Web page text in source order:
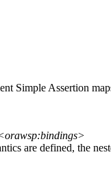
Simple Assertion
are defined, the